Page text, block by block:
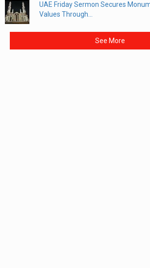
UAE Friday Sermon Secures
Values Through...
See More